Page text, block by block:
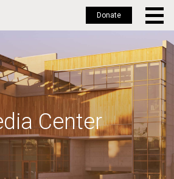
Donate
Center